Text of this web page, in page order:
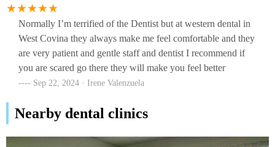
Normally I’m terrified of the Dentist but at western dental in
West Covina they always make me feel comfortable and they
are very patient and gentle staff and dentist I recommend if
you are scared go there they will make you feel better
Sep 22, 2024 · Irene Valenzuela
Nearby dental clinics